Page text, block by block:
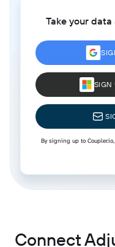
Take your
SIGN
By signing up to
Connect